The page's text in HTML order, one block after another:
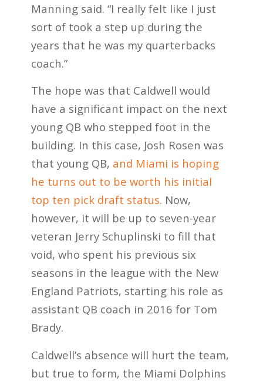
Manning said. “I really felt like I just
sort of took a step up during the
years that he was my quarterbacks
coach.”
The hope was that Caldwell would
have a significant impact on the next
young QB who stepped foot in the
building. In this case, Josh Rosen was
that young QB, and Miami is hoping
he turns out to be worth his initial
top ten pick draft status. Now,
however, it will be up to seven-year
veteran Jerry Schuplinski to fill that
void, who spent his previous six
seasons in the league with the New
England Patriots, starting his role as
assistant QB coach in 2016 for Tom
Brady.
Caldwell’s absence will hurt the team,
but true to form, the Miami Dolphins